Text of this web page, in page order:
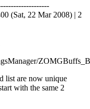
(Sat, 22 Mar 2008) | 2
list are now unique
with the same 2